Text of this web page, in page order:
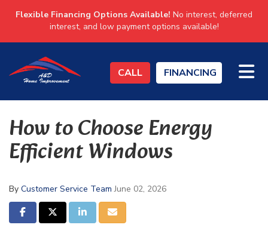
Flexible Financing Options Available! No interest, deferred
interest, and low payment options available!
CALL FINANCING
How to Choose Energy
Efficient Windows
By Customer Service Team June 02, 2026
SHARE ON FACEBOOK
SHARE ON TWITTER
SHARE ON LINKEDIN
SHARE VIA EMAIL